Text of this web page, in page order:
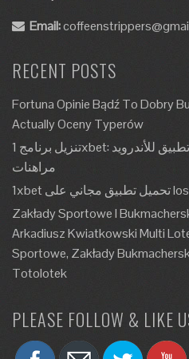
Email:
RECENT POSTS
Fortuna Opinie Bądź To Dobry
Actually Oceny Typerów
تنزيل برنامج 1xbet: تطبيق للأندرويد، Apk، آخر إصدار مواقع
مراهنات
Zakłady Sportowe I
Arkadiusz Kwiatkowski Multi
Sportowe, Zakłady
Totolotek
PLEASE FOLLOW & LIKE